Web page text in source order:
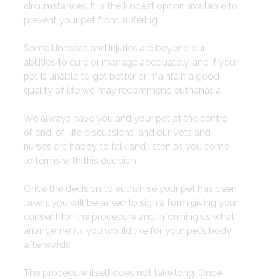
circumstances, it is the kindest option available to
prevent your pet from suffering.
​Some illnesses and injuries are beyond our
abilities to cure or manage adequately, and if your
pet is unable to get better or maintain a good
quality of life we may recommend euthanasia.
​We always have you and your pet at the centre
of end-of-life discussions, and our vets and
nurses are happy to talk and listen as you come
to terms with this decision.
​Once the decision to euthanise your pet has been
taken, you will be asked to sign a form giving your
consent for the procedure and informing us what
arrangements you would like for your pet’s body
afterwards.
​The procedure itself does not take long. Once